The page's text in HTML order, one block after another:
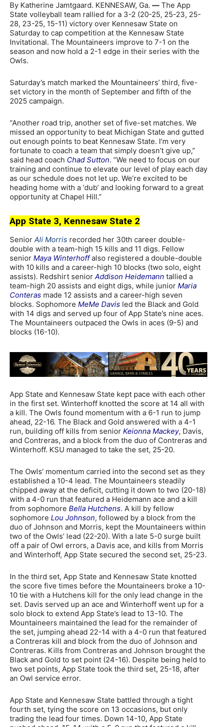
By Katherine Jamtgaard. KENNESAW, Ga. — The App
State volleyball team rallied for a 3-2 (20-25, 25-23, 25-
28, 23-25, 15-11) victory over Kennesaw State on
Saturday to cap competition at the Kennesaw State
Invitational. The Mountaineers improve to 7-1 on the
season and now hold a 2-1 edge in their series with the
Owls.
Saturday’s match marked the Mountaineers’ third, five-
set victory in the month of September and fifth of the
2025 campaign.
“Another road trip, another set of five-set matches. We
missed an opportunity to beat Michigan State and gutted
out enough points to beat Kennesaw State. I’m very
fortunate to coach a team that simply doesn’t give up,”
said head coach Chad Sutton. “We need to focus on our
training and continue to elevate our level of play each day
as our schedule does not let up. We’re excited to be
heading home with a ‘dub’ and looking forward to a great
opportunity at Chapel Hill.”
App State 3, Kennesaw State 2
Senior Ali Morris recorded her 30th career double-
double with a team-high 15 kills and 11 digs. Fellow
senior Maya Winterhoffalso registered a double-double
with 10 kills and a career-high 10 blocks (two solo, eight
assists). Redshirt senior Addison Heidemann tallied a
team-high 20 assists and eight digs, while junior Maria
Conteras made 12 assists and a career-high seven
blocks. Sophomore MeMe Davis led the Black and Gold
with 14 digs and served up four of App State’s nine aces.
The Mountaineers outpaced the Owls in aces (9-5) and
blocks (16-10).
App State and Kennesaw State kept pace with each other
in the first set. Winterhoff knotted the score at 14 all with
a kill. The Owls found momentum with a 6-1 run to jump
ahead, 22-16. The Black and Gold answered with a 4-1
run, building off kills from senior Keionna Mackey, Davis,
and Contreras, and a block from the duo of Contreras and
Winterhoff. KSU managed to take the set, 25-20.
The Owls’ momentum carried into the second set as they
established a 10-4 lead. The Mountaineers steadily
chipped away at the deficit, cutting it down to two (20-18)
with a 4-0 run that featured a Heidemann ace and a kill
from sophomore Bella Hutchens. A kill by fellow
sophomore Lou Johnson, followed by a block from the
duo of Johnson and Morris, kept the Mountaineers within
two of the Owls’ lead (22-20). With a late 5-0 surge built
off a pair of Owl errors, a Davis ace, and kills from Morris
and Winterhoff, App State secured the second set, 25-23.
In the third set, App State and Kennesaw State knotted
the score five times before the Mountaineers broke a 10-
10 tie with a Hutchens kill for the only lead change in the
set. Davis served up an ace and Winterhoff went up for a
solo block to extend App State’s lead to 13-10. The
Mountaineers maintained the lead for the remainder of
the set, jumping ahead 22-14 with a 4-0 run that featured
a Contreras kill and block from the duo of Johnson and
Contreras. Kills from Contreras and Johnson brought the
Black and Gold to set point (24-16). Despite being held to
two set points, App State took the third set, 25-18, after
an Owl service error.
App State and Kennesaw State battled through a tight
fourth set, tying the score on 13 occasions, but only
trading the lead four times. Down 14-10, App State